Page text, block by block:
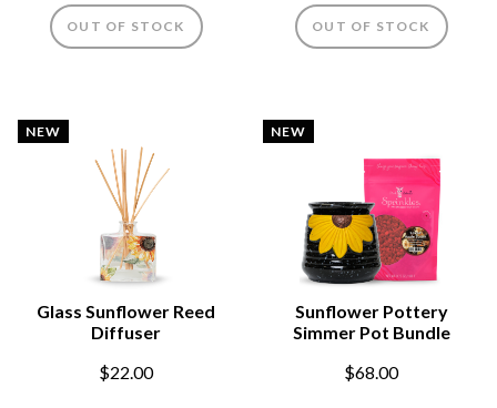
OUT OF STOCK OUT OF STOCK
NEW
Glass Sunflower Reed
Diffuser
$22.00
NEW
Sunflower Pottery
Simmer Pot Bundle
$68.00